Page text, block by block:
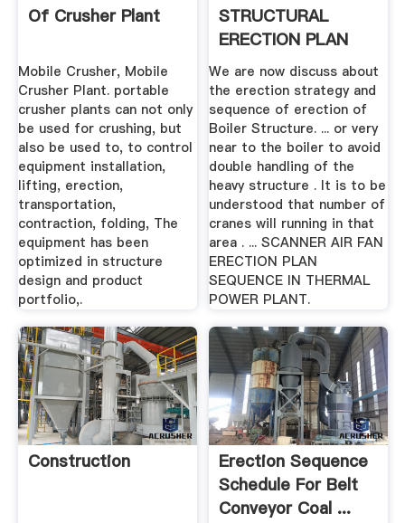
Of Crusher Plant
Mobile Crusher, Mobile
Crusher Plant. portable
crusher plants can not only
be used for crushing, but
also be used to, to control
equipment installation,
lifting, erection,
transportation,
contraction, folding, The
equipment has been
optimized in structure
design and product
portfolio,.
STRUCTURAL
ERECTION PLAN
ABC OF THERMAL
POWER PLANT
We are now discuss about
the erection strategy and
sequence of erection of
Boiler Structure. ... or very
near to the boiler to avoid
double handling of the
heavy structure . It is to be
understood that number of
cranes will running in that
area . ... SCANNER AIR FAN
ERECTION PLAN
SEQUENCE IN THERMAL
POWER PLANT.
Construction
Erection Sequence
Schedule For Belt
Conveyor Coal ...